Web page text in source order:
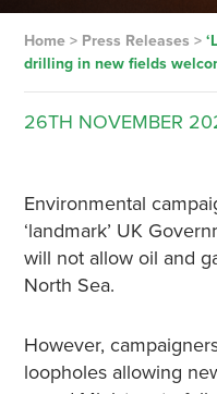
Home> Press Releases >
drilling in new fields
26TH NOVEMBER
Environmental
‘landmark’ UK
will not allow oil and
North Sea.
However,
loopholes allowing